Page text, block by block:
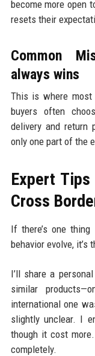
become more open
resets their
Common
always wins
This is where
buyers often
delivery and return
only one part of the
Expert
Cross
If there’s one
behavior evolve, it’s
I’ll share a
similar
international one
slightly unclear. I
though it cost
completely.